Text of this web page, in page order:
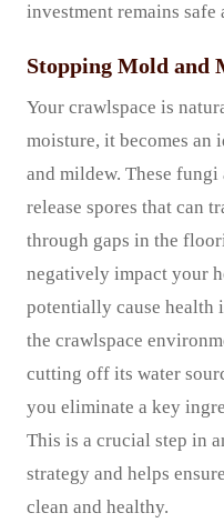
investment remains safe
Stopping Mold and
Your crawlspace is
moisture, it becomes an
and mildew. These
release spores that can
through gaps in the
negatively impact your
potentially cause health
the crawlspace
cutting off its water
you eliminate a key
This is a crucial step in
strategy and helps
clean and healthy.